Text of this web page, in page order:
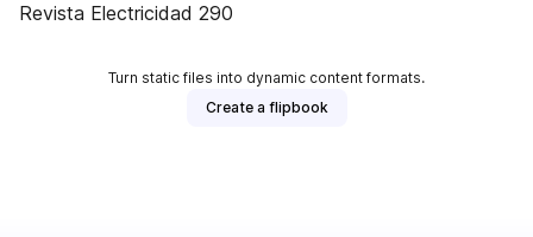
Revista Electricidad 290
Turn static files into dynamic content formats.
Create a flipbook